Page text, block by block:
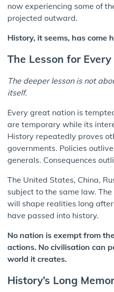
now experiencing some of
projected outward.
History, it seems, has come
The Lesson for
The deeper lesson is not
itself.
Every great nation is
are temporary while its
History repeatedly proves
governments. Policies
generals. Consequences
The United States, China,
subject to the same law.
will shape realities long
have passed into history.
No nation is exempt from
actions. No civilisation can
world it creates.
History’s Long